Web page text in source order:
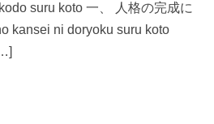
suru koto 一、 人格の完成に
kansei ni doryoku suru koto